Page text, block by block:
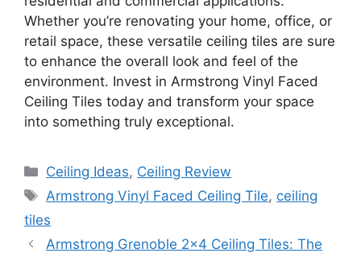
Whether you’re renovating your home, office, or
retail space, these versatile ceiling tiles are sure
to enhance the overall look and feel of the
environment. Invest in Armstrong Vinyl Faced
Ceiling Tiles today and transform your space
into something truly exceptional.
Categories
Ceiling Ideas, Ceiling Review
Tags
Armstrong Vinyl Faced Ceiling Tile, ceiling
tiles
Armstrong Grenoble 2×4 Ceiling Tiles: The